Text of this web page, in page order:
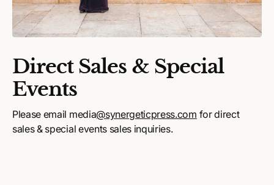
Direct Sales & Special
Events
Please email media@synergeticpress.com for direct
sales & special events sales inquiries.